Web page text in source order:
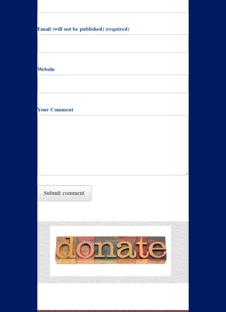
Email (will not be published) (required)
Website
Your Comment